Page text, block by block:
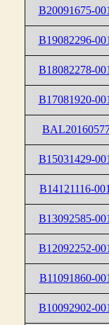
B20091675-
B19082296-
B18082278-
B17081920-
B15031429-
B14121116-
B13092585-
B12092252-
B11091860-
B10092902-